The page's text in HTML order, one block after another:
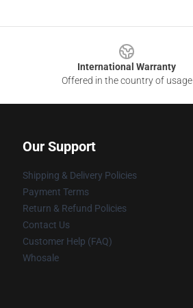
International Warranty
Offered in the country of usage
Our Support
Shipping & Delivery Policies
Payment Terms
Return & Refund Policies
Contact Us
Customer Help (FAQ)
Whosale